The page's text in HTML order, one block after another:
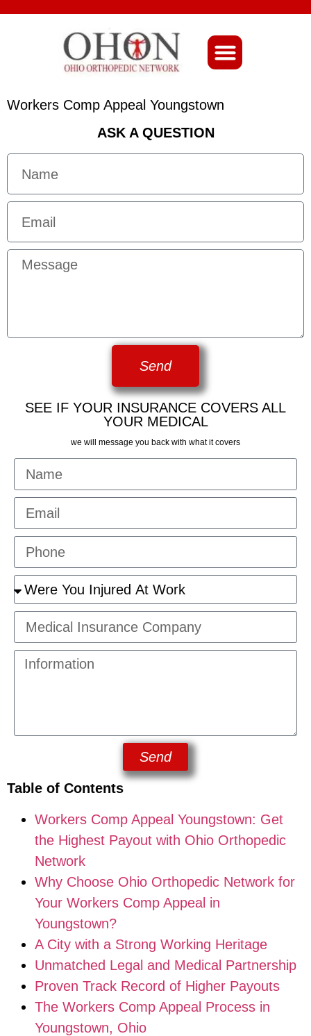
Workers Comp Appeal Youngstown
ASK A QUESTION
Send
SEE IF YOUR INSURANCE COVERS ALL
YOUR MEDICAL
we will message you back with what it covers
Send
Table of Contents
Workers Comp Appeal Youngstown: Get
the Highest Payout with Ohio Orthopedic
Network
Why Choose Ohio Orthopedic Network for
Your Workers Comp Appeal in
Youngstown?
A City with a Strong Working Heritage
Unmatched Legal and Medical Partnership
Proven Track Record of Higher Payouts
The Workers Comp Appeal Process in
Youngstown, Ohio